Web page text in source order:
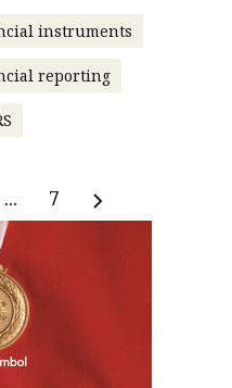
instruments
reporting
... 7